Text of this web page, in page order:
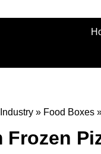
» Food Boxes
Frozen